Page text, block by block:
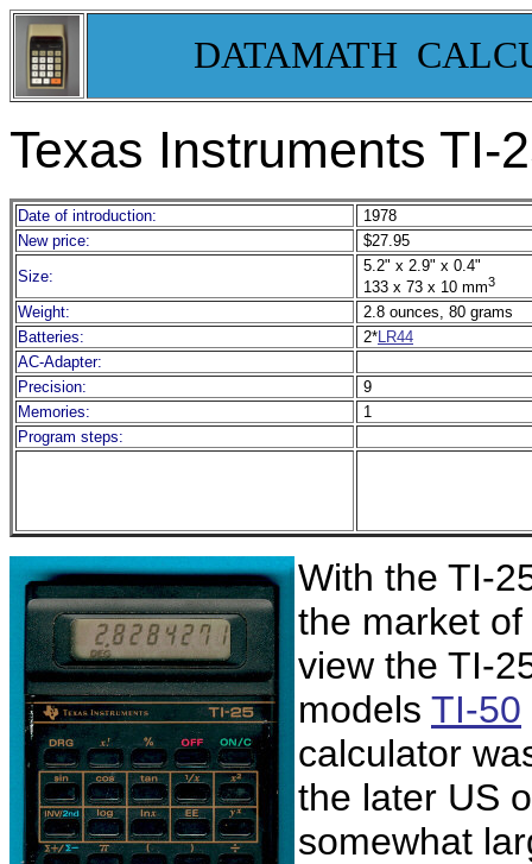
DATAMATH
Texas Instruments TI-
Date of introduction:
1978
New price:
$27.95
Size:
5.2" x 2.9" x 0.4"
133 x 73 x 10 mm3
Weight:
2.8 ounces, 80 grams
Batteries:
2*LR44
AC-Adapter:
Precision:
9
Memories:
1
Program steps:
With the TI-
the market
view the TI-
models TI-50
calculator
the later US
somewhat